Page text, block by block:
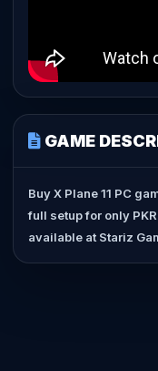
GAME
Buy X Plane 11 PC
full setup for only
available at Stariz